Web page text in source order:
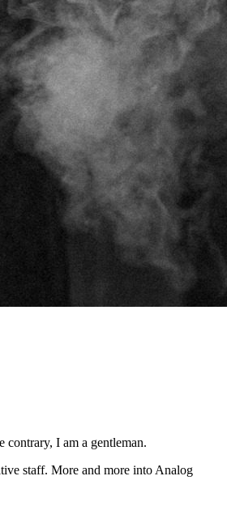
contrary, I am a gentleman.
staff. More and more into Analog